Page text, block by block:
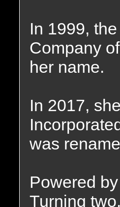
In 1999,
Company
her name.
In 2017,
was
Powered
Turning